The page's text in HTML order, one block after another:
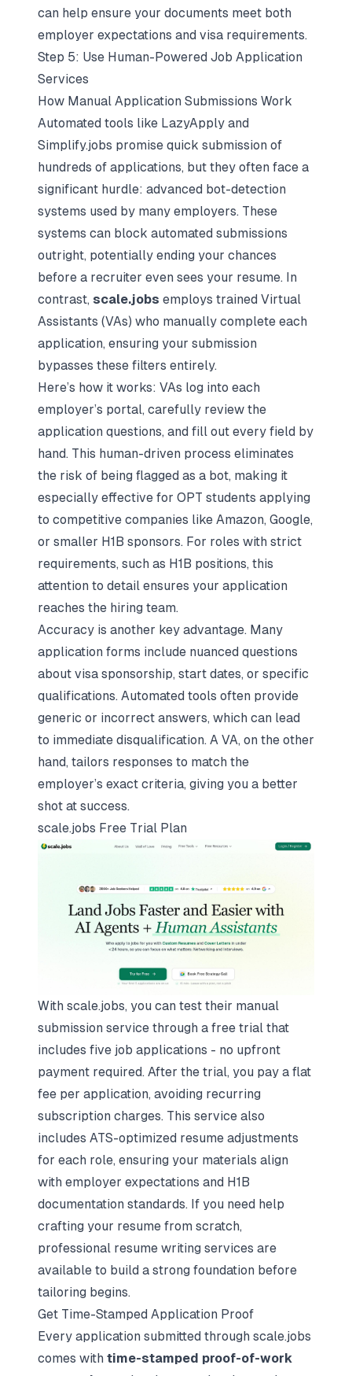
can help ensure your documents meet both
employer expectations and visa requirements.
Step 5: Use Human-Powered Job Application
Services
How Manual Application Submissions Work
Automated tools like LazyApply and
Simplify.jobs promise quick submission of
hundreds of applications, but they often face a
significant hurdle: advanced bot-detection
systems used by many employers. These
systems can block automated submissions
outright, potentially ending your chances
before a recruiter even sees your resume. In
contrast, scale.jobs employs trained Virtual
Assistants (VAs) who manually complete each
application, ensuring your submission
bypasses these filters entirely.
Here’s how it works: VAs log into each
employer’s portal, carefully review the
application questions, and fill out every field by
hand. This human-driven process eliminates
the risk of being flagged as a bot, making it
especially effective for OPT students applying
to competitive companies like Amazon, Google,
or smaller H1B sponsors. For roles with strict
requirements, such as H1B positions, this
attention to detail ensures your application
reaches the hiring team.
Accuracy is another key advantage. Many
application forms include nuanced questions
about visa sponsorship, start dates, or specific
qualifications. Automated tools often provide
generic or incorrect answers, which can lead
to immediate disqualification. A VA, on the other
hand, tailors responses to match the
employer’s exact criteria, giving you a better
shot at success.
scale.jobs Free Trial Plan
With scale.jobs, you can test their manual
submission service through a free trial that
includes five job applications - no upfront
payment required. After the trial, you pay a flat
fee per application, avoiding recurring
subscription charges. This service also
includes ATS-optimized resume adjustments
for each role, ensuring your materials align
with employer expectations and H1B
documentation standards. If you need help
crafting your resume from scratch,
professional resume writing services are
available to build a strong foundation before
tailoring begins.
Get Time-Stamped Application Proof
Every application submitted through scale.jobs
comes with time-stamped proof-of-work